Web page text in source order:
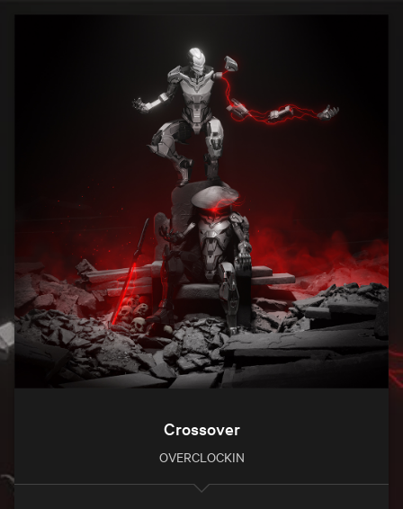
Crossover
OVERCLOCKIN